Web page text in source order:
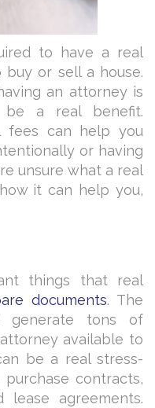
to have a real
or sell a house.
an attorney is
a real benefit.
fees can help you
or having
unsure what a real
it can help you,
things that real
documents. The
generate tons of
available to
be a real stress-
contracts,
lease agreements.